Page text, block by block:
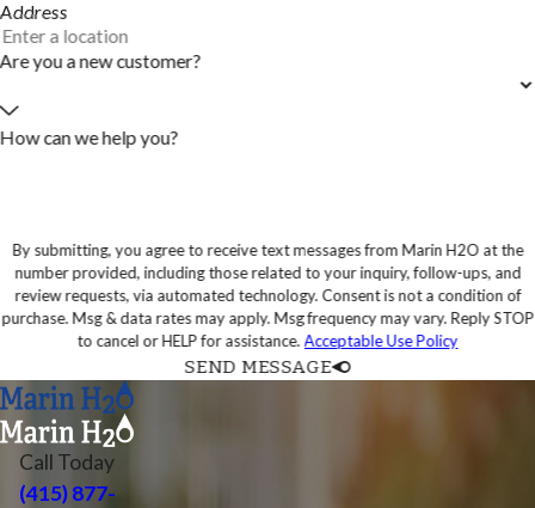
Address
Are you a new customer?
How can we help you?
By submitting, you agree to receive text messages from Marin H2O at the
number provided, including those related to your inquiry, follow-ups, and
review requests, via automated technology. Consent is not a condition of
purchase. Msg & data rates may apply. Msg frequency may vary. Reply STOP
to cancel or HELP for assistance. Acceptable Use Policy
SEND MESSAGE
Call Today
(415) 877-